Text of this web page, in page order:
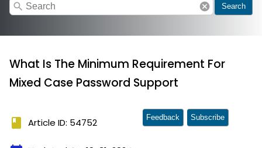
search cancel Search
What Is The Minimum Requirement For
Mixed Case Password Support
book Article ID: 54752 Feedback Subscribe